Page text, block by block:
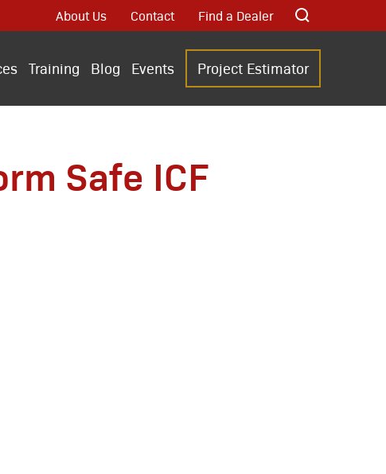
About Us Contact Find a Dealer
Training Blog Events Project Estimator
Safe ICF